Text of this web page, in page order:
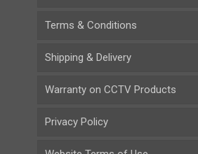
Terms & Conditions
Shipping & Delivery
Warranty on CCTV Products
Privacy Policy